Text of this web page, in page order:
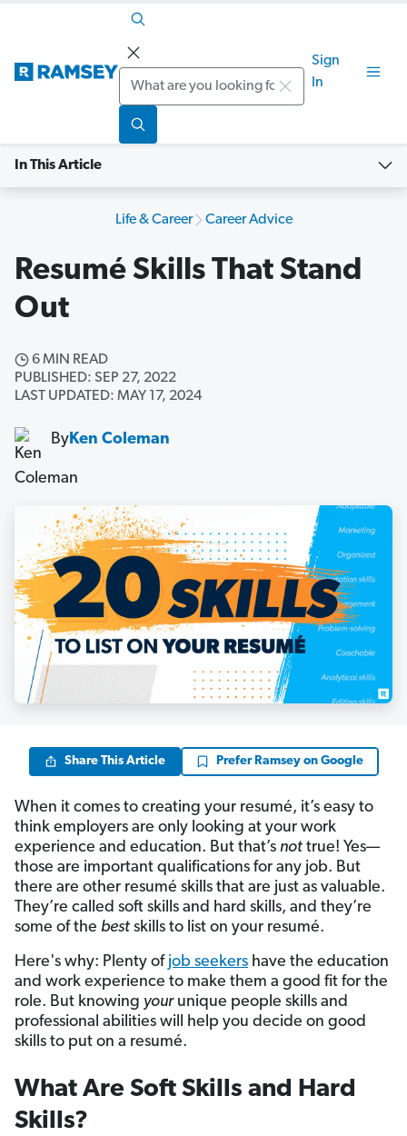
Search
Sign
In
In This Article
Life & Career Career Advice
Resumé Skills That Stand
Out
6 MIN READ
PUBLISHED: SEP 27, 2022
LAST UPDATED: MAY 17, 2024
ByKen Coleman
Share This Article Prefer Ramsey on Google
When it comes to creating your resumé, it’s easy to
think employers are only looking at your work
experience and education. But that’s not true! Yes—
those are important qualifications for any job. But
there are other resumé skills that are just as valuable.
They’re called soft skills and hard skills, and they’re
some of the best skills to list on your resumé.
Here's why: Plenty of job seekers have the education
and work experience to make them a good fit for the
role. But knowing yourunique people skills and
professional abilities will help you decide on good
skills to put on a resumé.
What Are Soft Skills and Hard
Skills?